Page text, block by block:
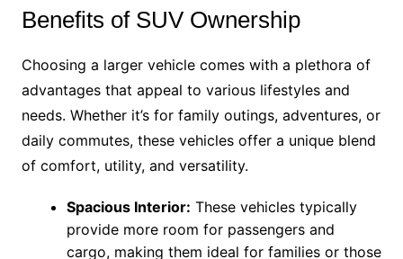
Benefits of SUV Ownership
Choosing a larger vehicle comes with a plethora of
advantages that appeal to various lifestyles and
needs. Whether it’s for family outings, adventures, or
daily commutes, these vehicles offer a unique blend
of comfort, utility, and versatility.
Spacious Interior: These vehicles typically
provide more room for passengers and
cargo, making them ideal for families or those